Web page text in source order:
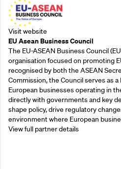
Visit website
EU Asean Business Council
The EU-ASEAN Business Council
organisation focused on promoting
recognised by both the ASEAN
Commission, the Council serves as
European businesses operating in
directly with governments and key
shape policy, drive regulatory
environment where European
View full partner details